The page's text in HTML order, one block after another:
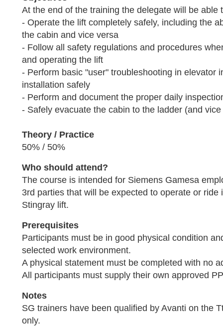
At the end of the training the delegate will be able
- Operate the lift completely safely, including the
the cabin and vice versa
- Follow all safety regulations and procedures
and operating the lift
- Perform basic "user" troubleshooting in elevator
installation safely
- Perform and document the proper daily
- Safely evacuate the cabin to the ladder (and
Theory / Practice
50% / 50%
Who should attend?
The course is intended for Siemens Gamesa
3rd parties that will be expected to operate or ride
Stingray lift.
Prerequisites
Participants must be in good physical condition
selected work environment.
A physical statement must be completed with no
All participants must supply their own approved
Notes
SG trainers have been qualified by Avanti on the
only.